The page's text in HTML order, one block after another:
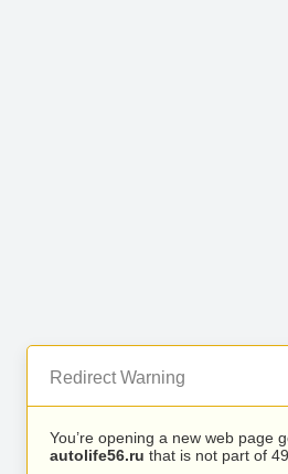
Redirect Warning
You’re opening a new web page
autolife56.ru that is not part of